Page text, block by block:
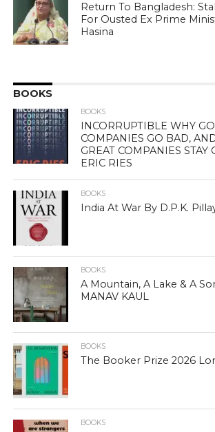
Return To Bangladesh:
For Ousted Ex Prime
Hasina
BOOKS
BOOKS
INCORRUPTIBLE WHY
COMPANIES GO BAD,
GREAT COMPANIES STAY
ERIC RIES
BOOKS
India At War By D.P.K.
BOOKS
A Mountain, A Lake & A
MANAV KAUL
BOOKS
The Booker Prize 2026
BOOKS